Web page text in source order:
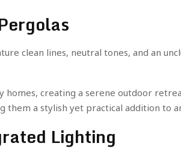
clean lines, neutral tones, and an
creating a serene outdoor
them a stylish yet practical addition to
Lighting